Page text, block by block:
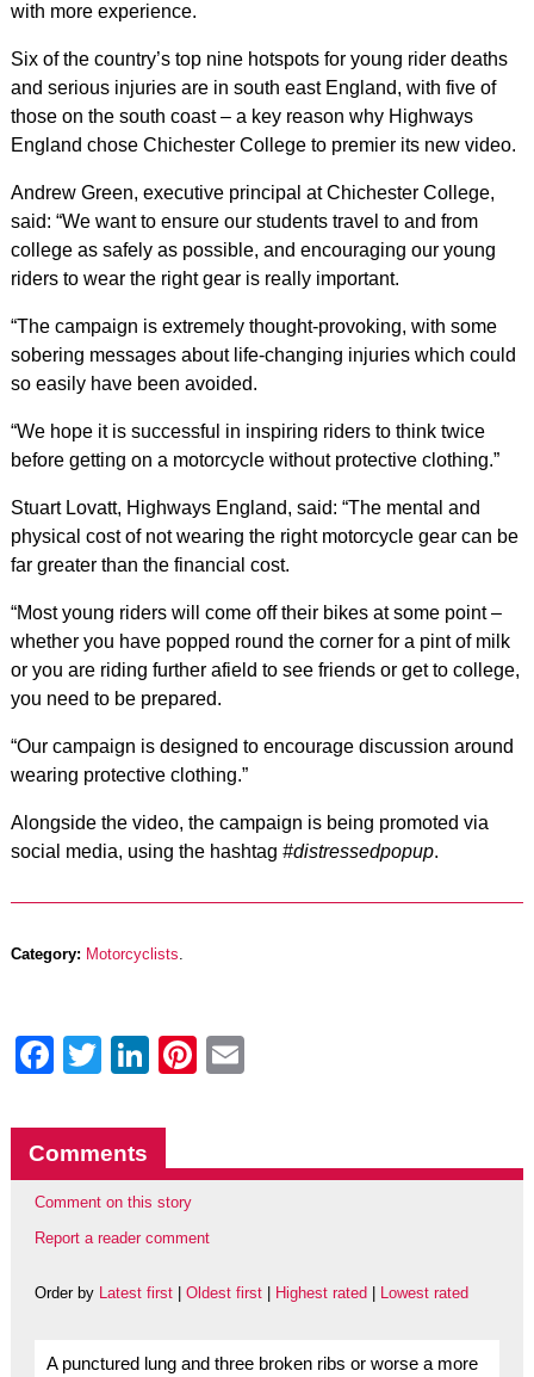
with more experience.
Six of the country’s top nine hotspots for young rider deaths
and serious injuries are in south east England, with five of
those on the south coast – a key reason why Highways
England chose Chichester College to premier its new video.
Andrew Green, executive principal at Chichester College,
said: “We want to ensure our students travel to and from
college as safely as possible, and encouraging our young
riders to wear the right gear is really important.
“The campaign is extremely thought-provoking, with some
sobering messages about life-changing injuries which could
so easily have been avoided.
“We hope it is successful in inspiring riders to think twice
before getting on a motorcycle without protective clothing.”
Stuart Lovatt, Highways England, said: “The mental and
physical cost of not wearing the right motorcycle gear can be
far greater than the financial cost.
“Most young riders will come off their bikes at some point –
whether you have popped round the corner for a pint of milk
or you are riding further afield to see friends or get to college,
you need to be prepared.
“Our campaign is designed to encourage discussion around
wearing protective clothing.”
Alongside the video, the campaign is being promoted via
social media, using the hashtag #distressedpopup.
Category: Motorcyclists.
Facebook
Twitter
LinkedIn
Pinterest
Comments
Comment on this story
Report a reader comment
Order by Latest first| Oldest first| Highest rated Lowest rated
A punctured lung and three broken ribs or worse a more